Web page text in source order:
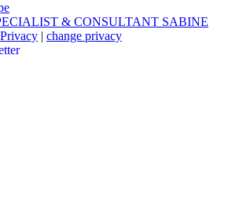
& CONSULTANT SABINE
Privacy
change privacy